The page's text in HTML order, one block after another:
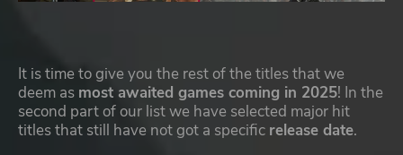
It is time to give you the rest of the titles that we
deem as most awaited games coming in 2025! In the
second part of our list we have selected major hit
titles that still have not got a specific release date.